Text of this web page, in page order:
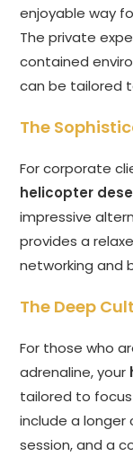
enjoyable way
The private
contained
can be tailored
The
For corporate
helicopter
impressive
provides a
networking and
The Deep
For those who
adrenaline, your
tailored to
include a
session, and a